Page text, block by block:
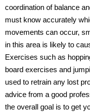
coordination of balance
must know accurately
movements can occur,
in this area is likely to
Exercises such as
board exercises and
used to retrain any lost
advice from a good
the overall goal is to get